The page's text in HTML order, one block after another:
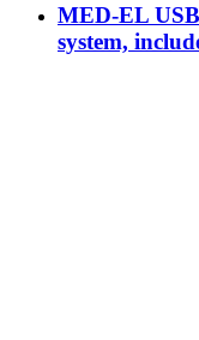
MED-EL
system,